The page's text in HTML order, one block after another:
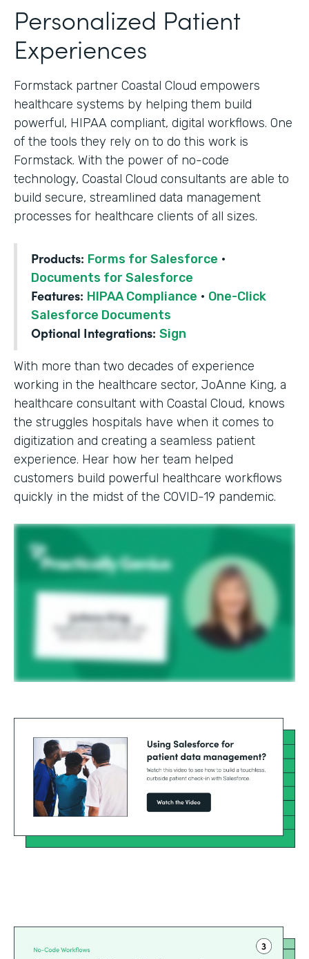
Personalized Patient
Experiences
Formstack partner Coastal Cloud empowers
healthcare systems by helping them build
powerful, HIPAA compliant, digital workflows. One
of the tools they rely on to do this work is
Formstack. With the power of no-code
technology, Coastal Cloud consultants are able to
build secure, streamlined data management
processes for healthcare clients of all sizes.
Products: Forms for Salesforce ·
Documents for Salesforce
Features: HIPAA Compliance · One-Click
Salesforce Documents
Optional Integrations: Sign
With more than two decades of experience
working in the healthcare sector, JoAnne King, a
healthcare consultant with Coastal Cloud, knows
the struggles hospitals have when it comes to
digitization and creating a seamless patient
experience. Hear how her team helped
customers build powerful healthcare workflows
quickly in the midst of the COVID-19 pandemic.